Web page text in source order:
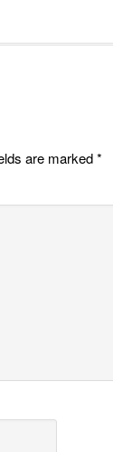
are marked*